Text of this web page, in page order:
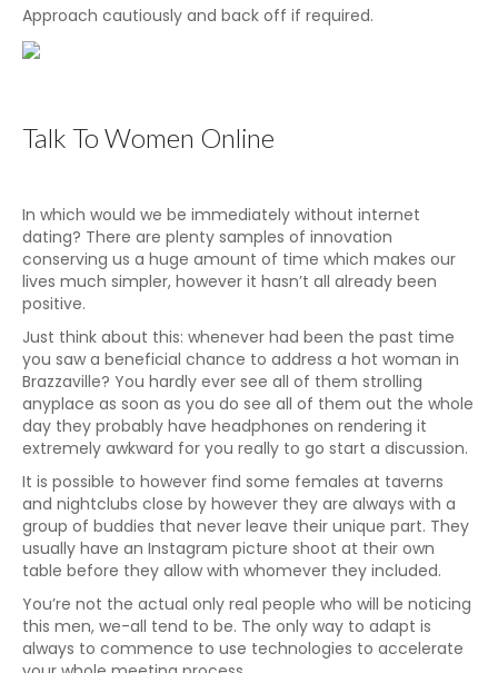
Approach cautiously and back off if required.
Talk To Women Online
In which would we be immediately without internet
dating? There are plenty samples of innovation
conserving us a huge amount of time which makes our
lives much simpler, however it hasn’t all already been
positive.
Just think about this: whenever had been the past time
you saw a beneficial chance to address a hot woman in
Brazzaville? You hardly ever see all of them strolling
anyplace as soon as you do see all of them out the whole
day they probably have headphones on rendering it
extremely awkward for you really to go start a discussion.
It is possible to however find some females at taverns
and nightclubs close by however they are always with a
group of buddies that never leave their unique part. They
usually have an Instagram picture shoot at their own
table before they allow with whomever they included.
You’re not the actual only real people who will be noticing
this men, we-all tend to be. The only way to adapt is
always to commence to use technologies to accelerate